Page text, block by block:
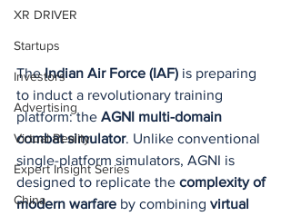
XR DRIVER
Startups
Investors
Advertising
Virtual Reality
Expert Insight Series
China
The Indian Air Force (IAF) is preparing
to induct a revolutionary training
platform: the AGNI multi-domain
combat simulator. Unlike conventional
single-platform simulators, AGNI is
designed to replicate the complexity of
modern warfare by combining virtual